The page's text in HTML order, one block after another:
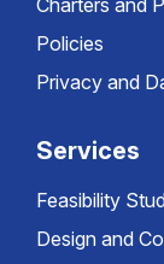
Charters and
Policies
Privacy and
Services
Feasibility
Design and